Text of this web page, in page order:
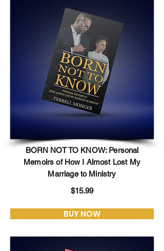
BORN NOT TO KNOW: Personal
Memoirs of How I Almost Lost My
Marriage to Ministry
$15.99
BUY NOW